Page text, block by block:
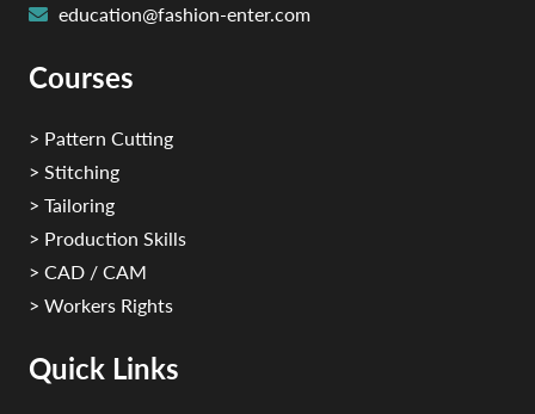
education@fashion-enter.com
Courses
> Pattern Cutting
> Stitching
> Tailoring
> Production Skills
> CAD / CAM
> Workers Rights
Quick Links